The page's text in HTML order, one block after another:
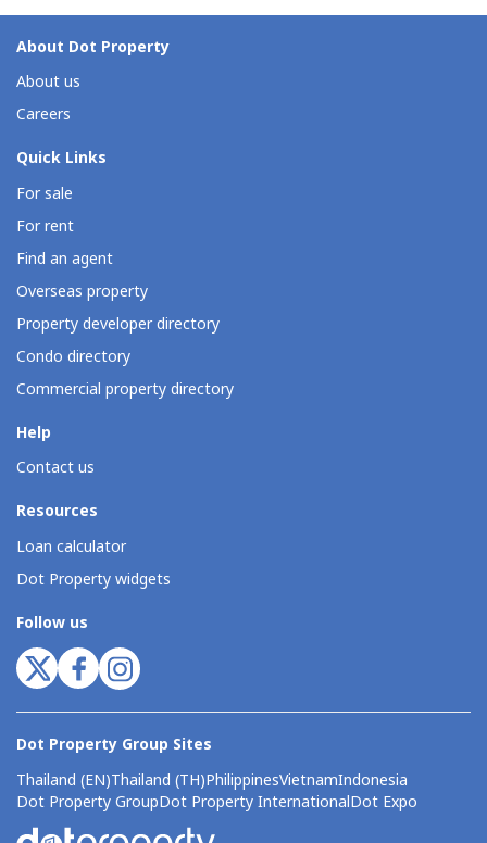
About Dot Property
About us
Careers
Quick Links
For sale
For rent
Find an agent
Overseas property
Property developer directory
Condo directory
Commercial property directory
Help
Contact us
Resources
Loan calculator
Dot Property widgets
Follow us
Dot Property Group Sites
Thailand (EN)Thailand (TH)PhilippinesVietnamIndonesia
Dot Property GroupDot Property InternationalDot Expo